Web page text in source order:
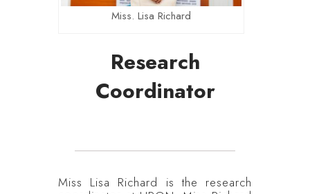
Miss. Lisa Richard
Research
Coordinator
Miss Lisa Richard is the research